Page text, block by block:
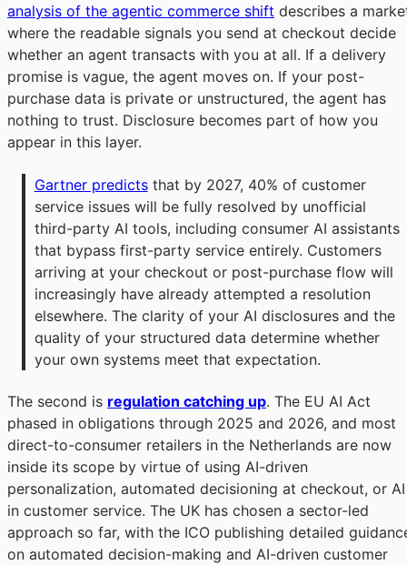
analysis of the agentic commerce shift describes a
where the readable signals you send at checkout decide
whether an agent transacts with you at all. If a delivery
promise is vague, the agent moves on. If your post-
purchase data is private or unstructured, the agent has
nothing to trust. Disclosure becomes part of how you
appear in this layer.
Gartner predicts that by 2027, 40% of customer
service issues will be fully resolved by unofficial
third-party AI tools, including consumer AI assistants
that bypass first-party service entirely. Customers
arriving at your checkout or post-purchase flow will
increasingly have already attempted a resolution
elsewhere. The clarity of your AI disclosures and the
quality of your structured data determine whether
your own systems meet that expectation.
The second is regulation catching up. The EU AI Act
phased in obligations through 2025 and 2026, and most
direct-to-consumer retailers in the Netherlands are now
inside its scope by virtue of using AI-driven
personalization, automated decisioning at checkout, or AI
in customer service. The UK has chosen a sector-led
approach so far, with the ICO publishing detailed
on automated decision-making and AI-driven customer